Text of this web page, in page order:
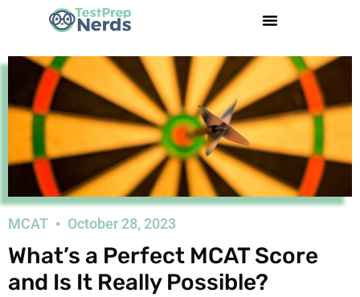
MCAT October 28, 2023
What’s a Perfect MCAT Score
and Is It Really Possible?